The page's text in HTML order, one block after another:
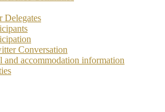
Delegates
Conversation
and accommodation information